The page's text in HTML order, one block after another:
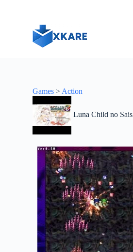
Games > Action
Luna Child no